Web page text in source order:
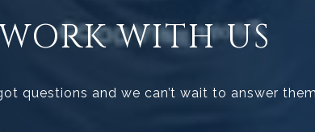
WITH US
questions and we can’t wait to answer